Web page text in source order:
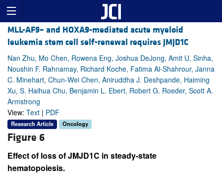
MLL-AF9– and HOXA9-mediated acute myeloid
leukemia stem cell self-renewal requires JMJD1C
Nan Zhu, Mo Chen, Rowena Eng, Joshua DeJong, Amit U. Sinha,
Noushin F. Rahnamay, Richard Koche, Fatima Al-Shahrour, Janna
C. Minehart, Chun-Wei Chen, Aniruddha J. Deshpande, Haiming
Xu, S. Haihua Chu, Benjamin L. Ebert, Robert G. Roeder, Scott A.
Armstrong
View: Text | PDF
Research Article Oncology
Figure 6
Effect of loss of JMJD1C in steady-state
hematopoiesis.